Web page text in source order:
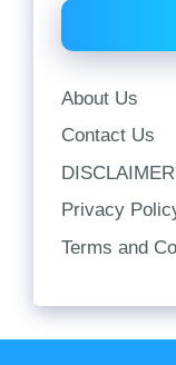
About Us
Contact Us
DISCLAIMER
Privacy
Terms and